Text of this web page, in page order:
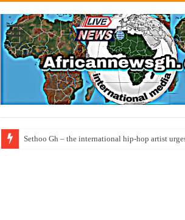
Sethoo Gh – the international hip-hop artist